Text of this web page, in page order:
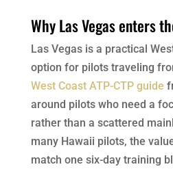
Why Las Vegas enters
Las Vegas is a practical
option for pilots traveling
West Coast ATP-CTP guide
around pilots who need a
rather than a scattered
many Hawaii pilots, the
match one six-day training